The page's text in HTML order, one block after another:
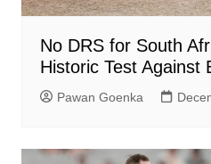
No DRS for South
Historic Test Against
Pawan Goenka